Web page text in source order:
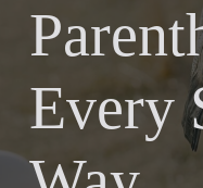
Every